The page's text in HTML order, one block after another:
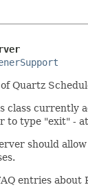
Quartz
class currently
to type "exit" -
should
entries